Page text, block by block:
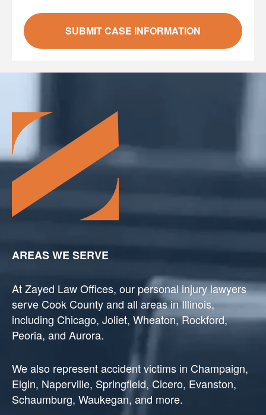
AREAS WE SERVE
At Zayed Law Offices, our personal injury lawyers
serve Cook County and all areas in Illinois,
including Chicago, Joliet, Wheaton, Rockford,
Peoria, and Aurora.
We also represent accident victims in Champaign,
Elgin, Naperville, Springfield, Cicero, Evanston,
Schaumburg, Waukegan, and more.